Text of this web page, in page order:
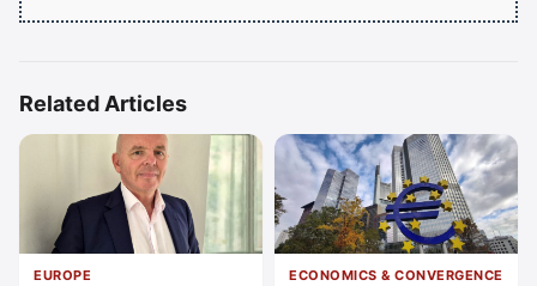
Related Articles
EUROPE ECONOMICS & CONVERGENCE